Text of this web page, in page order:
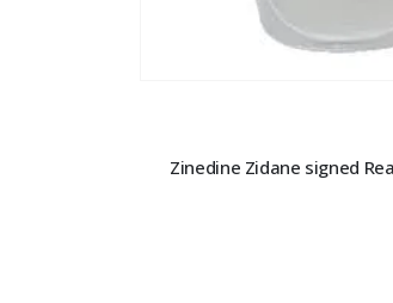
Zinedine Zidane signed